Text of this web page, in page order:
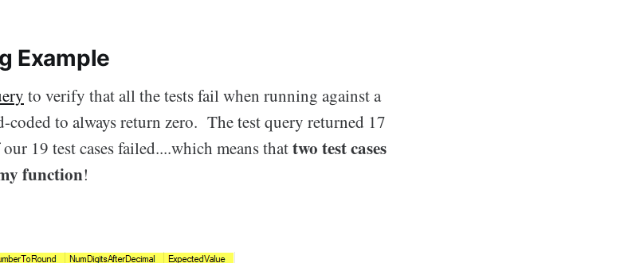
Example
to verify that all the tests fail when running against a
coded to always return zero. The test query returned 17
19 test cases failed....which means thattwo test cases
function!